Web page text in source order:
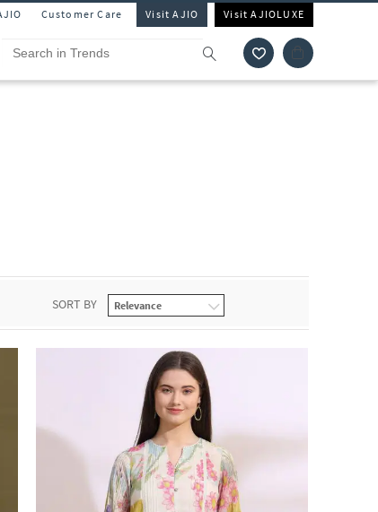
Customer Care Visit AJIO Visit AJIOLUXE
SORT BY